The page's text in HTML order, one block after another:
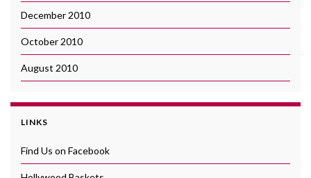
December 2010
October 2010
August 2010
LINKS
Find Us on Facebook